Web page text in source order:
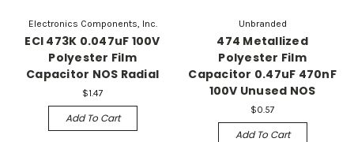
Electronics Components, Inc.
ECI 473K 0.047uF 100V
Polyester Film
Capacitor NOS Radial
$1.47
Add To Cart
Unbranded
474 Metallized
Polyester Film
Capacitor 0.47uF 470nF
100V Unused NOS
$0.57
Add To Cart